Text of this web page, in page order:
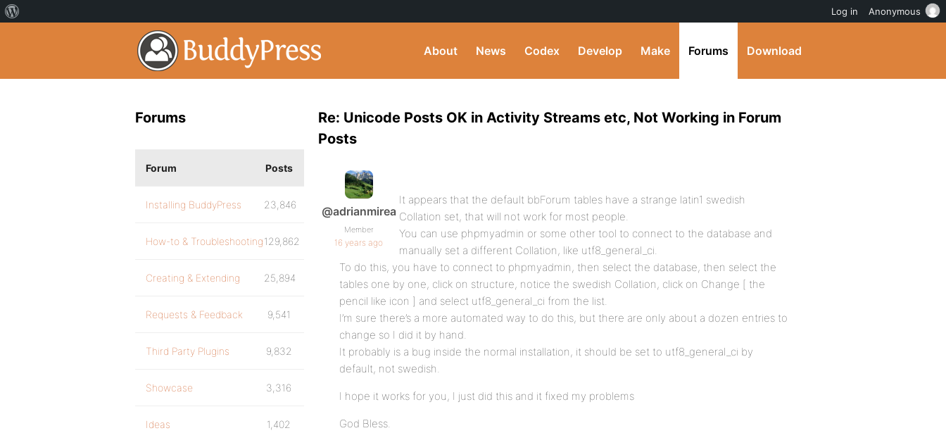
About News Codex Develop Make Forums Download
Re: Unicode Posts OK in Activity Streams etc, Not Working in Forum
Posts
@adrianmirea
Member
16 years ago
It appears that the default bbForum tables have a strange latin1 swedish
Collation set, that will not work for most people.
You can use phpmyadmin or some other tool to connect to the database and
manually set a different Collation, like utf8_general_ci.
To do this, you have to connect to phpmyadmin, then select the database, then select the
tables one by one, click on structure, notice the swedish Collation, click on Change [ the
pencil like icon ] and select utf8_general_ci from the list.
I’m sure there’s a more automated way to do this, but there are only about a dozen entries to
change so I did it by hand.
It probably is a bug inside the normal installation, it should be set to utf8_general_ci by
default, not swedish.
I hope it works for you, I just did this and it fixed my problems
God Bless.
Forums
Forum Posts
Installing BuddyPress 23,846
How-to & Troubleshooting129,862
Creating & Extending 25,894
Requests & Feedback 9,541
Third Party Plugins 9,832
Showcase 3,316
Ideas 1,402
Log in Anonymous